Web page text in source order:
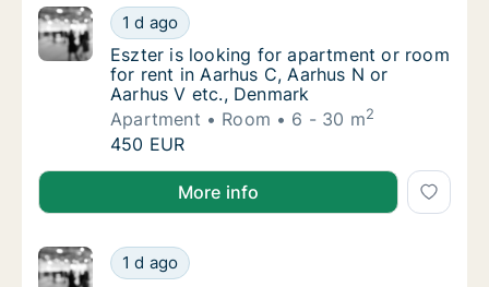
Eszter is looking for apartment or room for
1 d ago
Eszter is looking for apartment or room for
Eszter is looking for apartment or room
for rent in Aarhus C, Aarhus N or
Aarhus V etc., Denmark
Apartment
Room 6 - 30 m2
Eszter is looking for apartment or room for
450 EUR
Eszter is looking for apartment or room for rent in
More info
Vivi is looking for apartment or room for
1 d ago